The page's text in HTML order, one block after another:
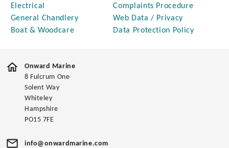
Electrical
General Chandlery
Boat & Woodcare
Complaints Procedure
Web Data / Privacy
Data Protection Policy
Onward Marine
8 Fulcrum One
Solent Way
Whiteley
Hampshire
PO15 7FE
info@onwardmarine.com